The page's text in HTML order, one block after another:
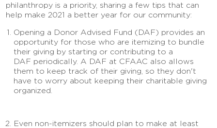
philanthropy is a priority, sharing a few tips that can
help make 2021 a better year for our community:
Opening a Donor Advised Fund (DAF) provides an
opportunity for those who are itemizing to bundle
their giving by starting or contributing to a
DAF periodically. A DAF at CFAAC also allows
them to keep track of their giving, so they don't
have to worry about keeping their charitable giving
organized.
Even non-itemizers should plan to make at least